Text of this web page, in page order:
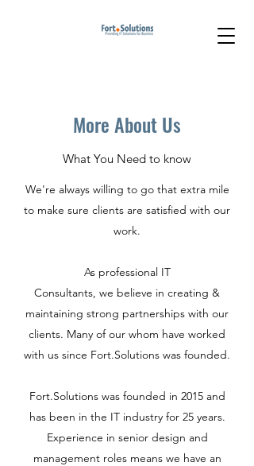
More About Us
What You Need to know
We're always willing to go that extra mile
to make sure clients are satisfied with our
work.
As professional IT
Consultants, we believe in creating &
maintaining strong partnerships with our
clients. Many of our whom have worked
with us since Fort.Solutions was founded.
Fort.Solutions was founded in 2015 and
has been in the IT industry for 25 years.
Experience in senior design and
management roles means we have an